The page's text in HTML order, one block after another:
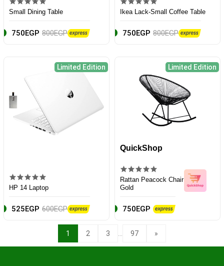
Small Dining Table
750EGP 800EGP
Ikea Lack-Small Coffee Table
750EGP 800EGP
Limited Edition
HP 14 Laptop
525EGP 600EGP
Limited Edition
QuickShop
Rattan Peacock Chair
Gold
750EGP
1 2 3 ... 97 »